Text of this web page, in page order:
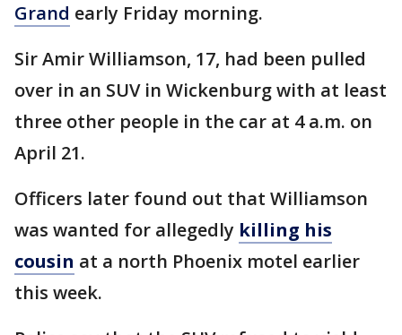
Grand early Friday morning.
Sir Amir Williamson, 17, had been pulled
over in an SUV in Wickenburg with at least
three other people in the car at 4 a.m. on
April 21.
Officers later found out that Williamson
was wanted for allegedly killing his
cousin at a north Phoenix motel earlier
this week.